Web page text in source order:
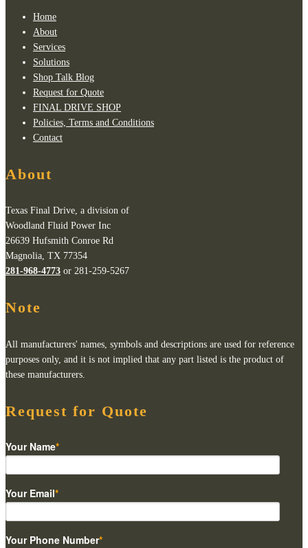
Home
About
Services
Solutions
Shop Talk Blog
Request for Quote
FINAL DRIVE SHOP
Policies, Terms and Conditions
Contact
About
Texas Final Drive, a division of
Woodland Fluid Power Inc
26639 Hufsmith Conroe Rd
Magnolia, TX 77354
281-968-4773 or 281-259-5267
Note
All manufacturers' names, symbols and descriptions are used for reference
purposes only, and it is not implied that any part listed is the product of
these manufacturers.
Request for Quote
Your Name*
Your Email*
Your Phone Number*